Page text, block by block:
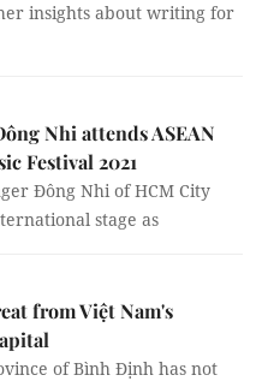
insights about writing for
Nhi attends ASEAN
Festival 2021
Đông Nhi of HCM City
stage as
from Việt Nam's
of Bình Định has not